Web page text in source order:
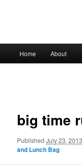
Skip
content
Home About
big time
PublishedJuly 23, 2013
and Lunch Bag